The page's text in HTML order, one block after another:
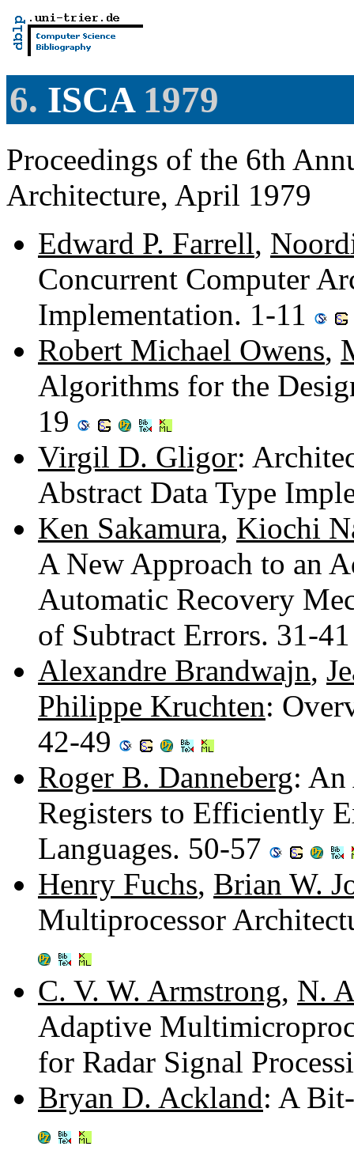
6. ISCA1979
Proceedings of the 6th
Architecture, April 1979
Edward P. Farrell,
Concurrent Computer
Implementation. 1-11
Robert Michael Owens,
Algorithms for the
19
Virgil D. Gligor:
Abstract Data Type
Ken Sakamura, Kiochi
A New Approach to an
Automatic Recovery
of Subtract Errors. 31-
Alexandre Brandwajn,
Philippe Kruchten:
42-49
Roger B. Danneberg: An
Registers to Efficiently
Languages. 50-57
Henry Fuchs, Brian W.
Multiprocessor
C. V. W. Armstrong, N.
Adaptive
for Radar Signal
Bryan D. Ackland: A